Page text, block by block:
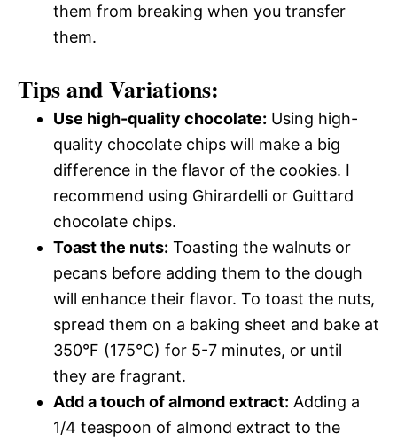
them from breaking when you transfer
them.
Tips and Variations:
Use high-quality chocolate: Using high-
quality chocolate chips will make a big
difference in the flavor of the cookies. I
recommend using Ghirardelli or Guittard
chocolate chips.
Toast the nuts: Toasting the walnuts or
pecans before adding them to the dough
will enhance their flavor. To toast the nuts,
spread them on a baking sheet and bake at
350°F (175°C) for 5-7 minutes, or until
they are fragrant.
Add a touch of almond extract: Adding a
1/4 teaspoon of almond extract to the